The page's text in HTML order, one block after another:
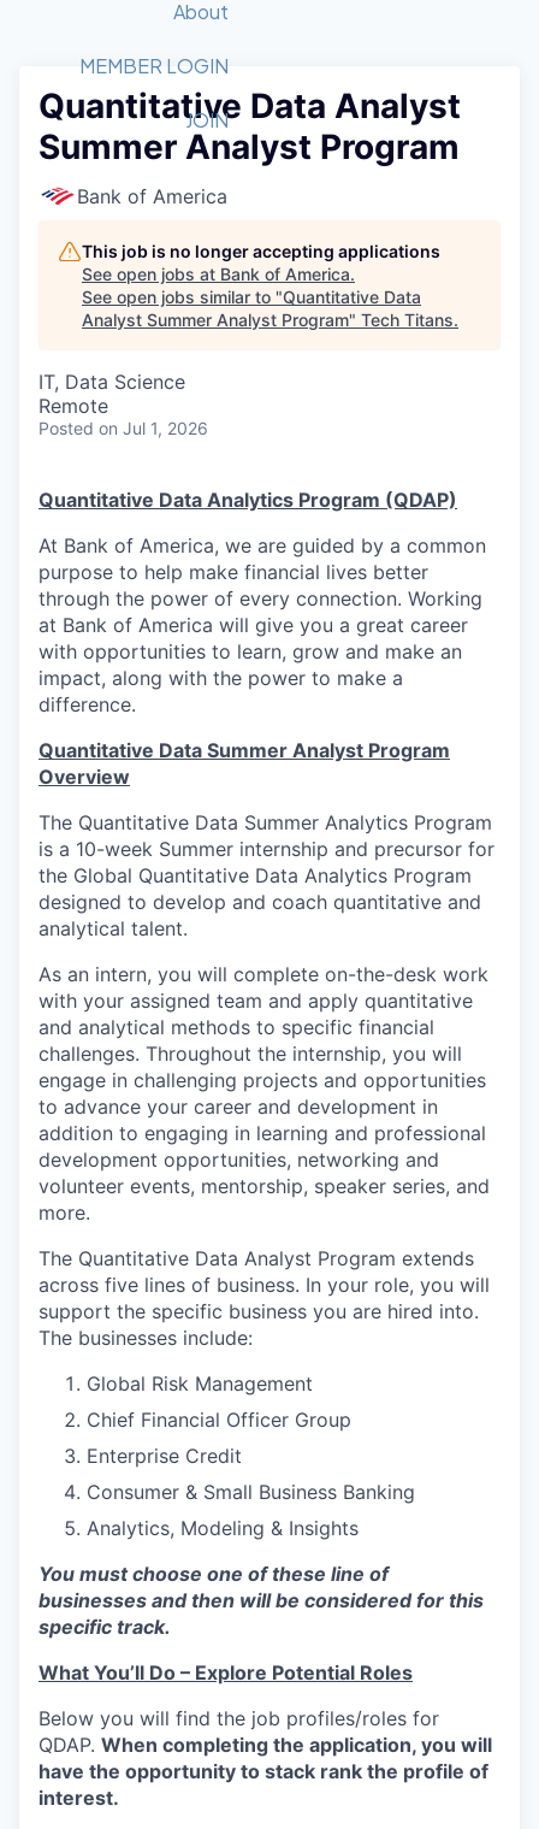
Member Login
Get Involved
Forum
Golf Tournament
Tech Industry
Luncheon Series
Startup Summit
Recipients
2026 Award Categories
Fast Tech
Awards Nominations
Committee
Judges
Job Board
STEM
Donate to STEM
Volunteer with STEM
Tech Titans Foundation
About
What We Do
Advocacy
Sponsorships
Staff
Tech Titans Blog
News & Insights
MEMBER LOGIN
JOIN
Quantitative Data Analyst
Summer Analyst Program
Bank of America
This job is no longer accepting applications
See open jobs at Bank of America.
See open jobs similar to "Quantitative Data
Analyst Summer Analyst Program" Tech Titans.
IT, Data Science
Remote
Posted on Jul 1, 2026
Quantitative Data Analytics Program (QDAP)
At Bank of America, we are guided by a common
purpose to help make financial lives better
through the power of every connection. Working
at Bank of America will give you a great career
with opportunities to learn, grow and make an
impact, along with the power to make a
difference.
Quantitative Data Summer Analyst Program
Overview
The Quantitative Data Summer Analytics Program
is a 10-week Summer internship and precursor for
the Global Quantitative Data Analytics Program
designed to develop and coach quantitative and
analytical talent.
As an intern, you will complete on-the-desk work
with your assigned team and apply quantitative
and analytical methods to specific financial
challenges. Throughout the internship, you will
engage in challenging projects and opportunities
to advance your career and development in
addition to engaging in learning and professional
development opportunities, networking and
volunteer events, mentorship, speaker series, and
more.
The Quantitative Data Analyst Program extends
across five lines of business. In your role, you will
support the specific business you are hired into.
The businesses include:
Global Risk Management
Chief Financial Officer Group
Enterprise Credit
Consumer & Small Business Banking
Analytics, Modeling & Insights
You must choose one of these line of
businesses and then will be considered for this
specific track.
What You’ll Do – Explore Potential Roles
Below you will find the job profiles/roles for
QDAP. When completing the application, you will
have the opportunity to stack rank the profile of
interest.